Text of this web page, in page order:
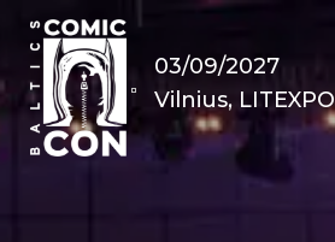
03/09/2027
Vilnius, LITEXPO